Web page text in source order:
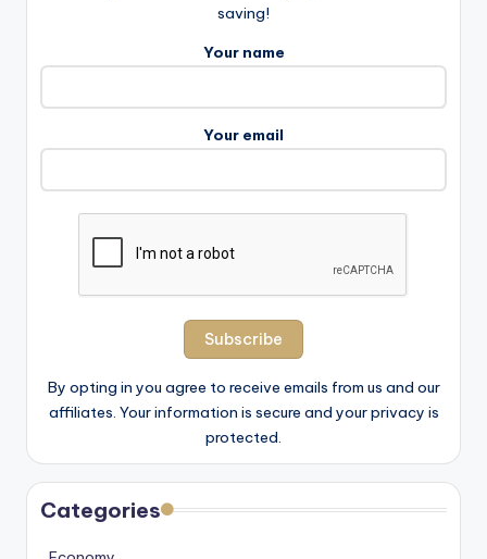
saving!
Your name
Your email
By opting in you agree to receive emails from us and our
affiliates. Your information is secure and your privacy is
protected.
Categories